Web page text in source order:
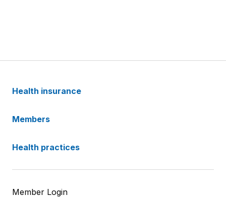
Health insurance
Members
Health practices
Member Login